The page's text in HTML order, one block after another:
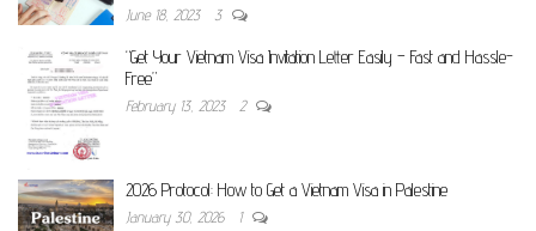
June 18, 2023 3
“Get Your Vietnam Visa Invitation Letter Easily – Fast and Hassle-
Free”
February 13, 2023 2
2026 Protocol: How to Get a Vietnam Visa in Palestine
January 30, 2026 1